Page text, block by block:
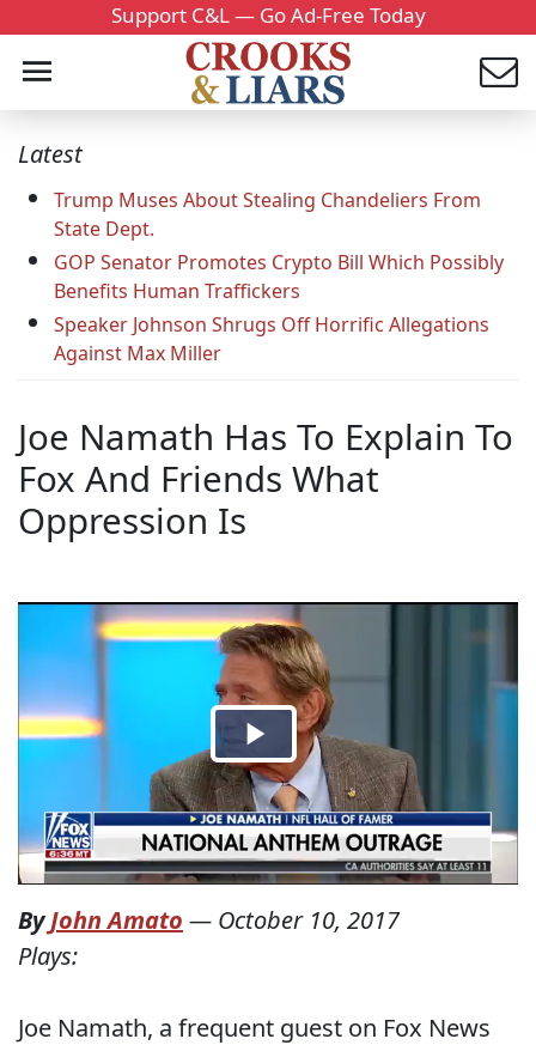
Support C&L — Go Ad-Free Today
Latest
Trump Muses About Stealing Chandeliers From
State Dept.
GOP Senator Promotes Crypto Bill Which Possibly
Benefits Human Traffickers
Speaker Johnson Shrugs Off Horrific Allegations
Against Max Miller
Joe Namath Has To Explain To
Fox And Friends What
Oppression Is
ByJohn Amato — October 10, 2017
Plays:
Joe Namath, a frequent guest on Fox News